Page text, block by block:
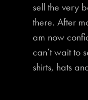
sell the very
there. After
am now
can’t wait to
shirts, hats